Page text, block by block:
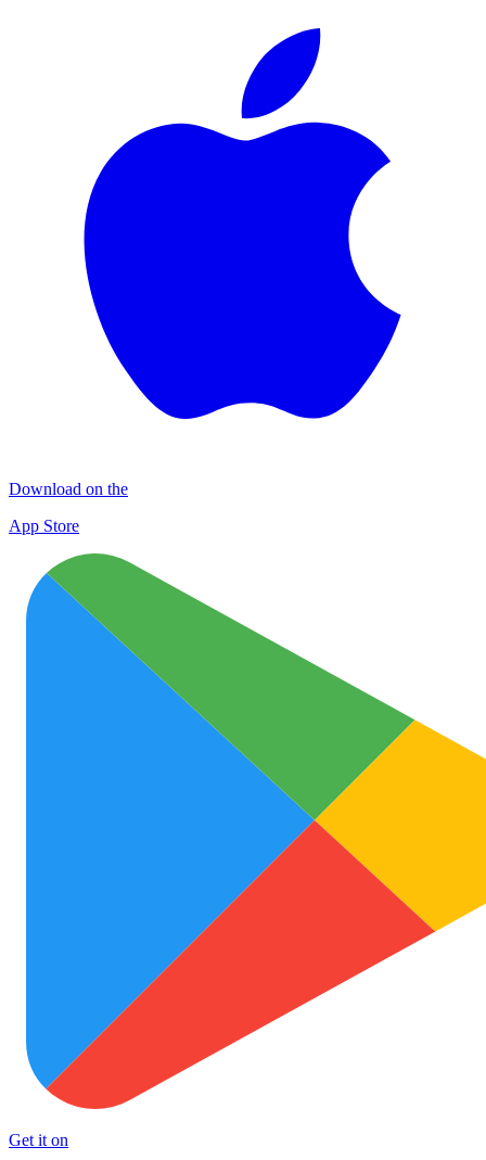
Download on the
App Store
Get it on